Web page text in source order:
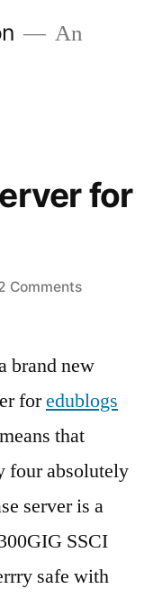
An
for
Commentson
server
edublogs
brand new
foredublogs
that
four absolutely
server is a
SSCI
safe with